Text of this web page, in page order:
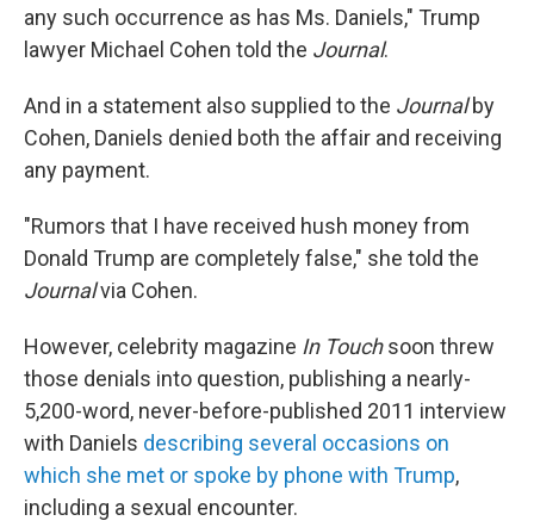
any such occurrence as has Ms. Daniels," Trump
lawyer Michael Cohen told the Journal.
And in a statement also supplied to the Journalby
Cohen, Daniels denied both the affair and receiving
any payment.
"Rumors that I have received hush money from
Donald Trump are completely false," she told the
Journalvia Cohen.
However, celebrity magazine In Touchsoon threw
those denials into question, publishing a nearly-
5,200-word, never-before-published 2011 interview
with Daniels describing several occasions on
which she met or spoke by phone with Trump,
including a sexual encounter.